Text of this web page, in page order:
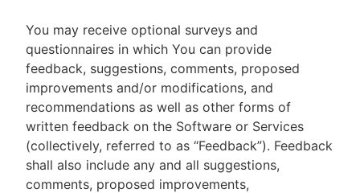
You may receive optional surveys and
questionnaires in which You can provide
feedback, suggestions, comments, proposed
improvements and/or modifications, and
recommendations as well as other forms of
written feedback on the Software or Services
(collectively, referred to as “Feedback”). Feedback
shall also include any and all suggestions,
comments, proposed improvements,